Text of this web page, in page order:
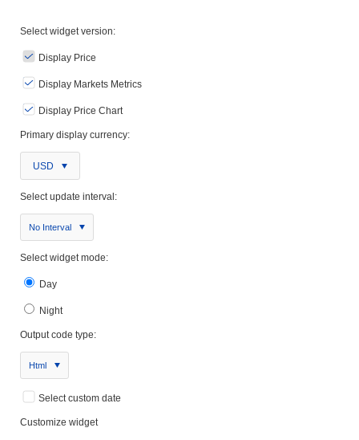
Select widget version:
Display Price
Display Markets Metrics
Display Price Chart
Primary display currency:
USD
Select update interval:
No Interval
Select widget mode:
Day
Night
Output code type:
Html
Select custom date
Customize widget